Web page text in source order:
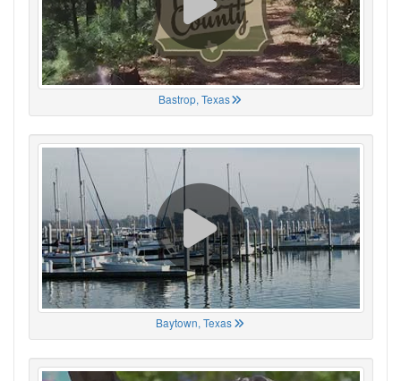
Bastrop, Texas
Baytown, Texas